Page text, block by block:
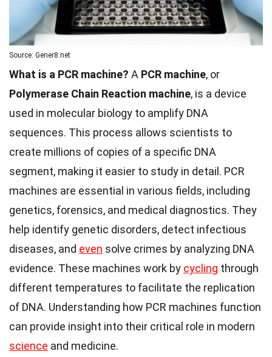
Source: Gener8.net
What is a PCR machine? A PCR machine, or
Polymerase Chain Reaction machine, is a device
used in molecular biology to amplify DNA
sequences. This process allows scientists to
create millions of copies of a specific DNA
segment, making it easier to study in detail. PCR
machines are essential in various fields, including
genetics, forensics, and medical diagnostics. They
help identify genetic disorders, detect infectious
diseases, and even solve crimes by analyzing DNA
evidence. These machines work by cycling through
different temperatures to facilitate the replication
of DNA. Understanding how PCR machines function
can provide insight into their critical role in modern
science and medicine.